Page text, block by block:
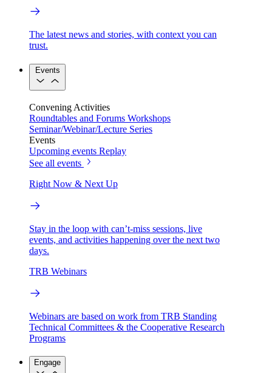
The latest news and stories, with context you can
trust.
Events
Convening Activities
Roundtables and Forums Workshops
Seminar/Webinar/Lecture Series
Events
Upcoming events Replay
See all events
Right Now & Next Up
Stay in the loop with can’t-miss sessions, live
events, and activities happening over the next two
days.
TRB Webinars
Webinars are based on work from TRB Standing
Technical Committees & the Cooperative Research
Programs
Engage